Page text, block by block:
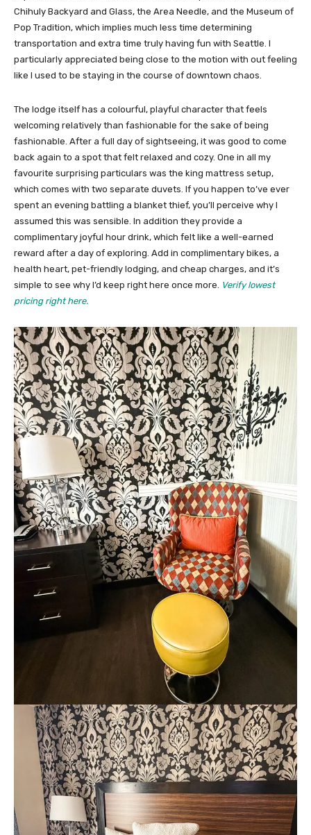
Chihuly Backyard and Glass, the Area Needle, and the Museum of
Pop Tradition, which implies much less time determining
transportation and extra time truly having fun with Seattle. I
particularly appreciated being close to the motion with out feeling
like I used to be staying in the course of downtown chaos.
The lodge itself has a colourful, playful character that feels
welcoming relatively than fashionable for the sake of being
fashionable. After a full day of sightseeing, it was good to come
back again to a spot that felt relaxed and cozy. One in all my
favourite surprising particulars was the king mattress setup,
which comes with two separate duvets. If you happen to’ve ever
spent an evening battling a blanket thief, you’ll perceive why I
assumed this was sensible. In addition they provide a
complimentary joyful hour drink, which felt like a well-earned
reward after a day of exploring. Add in complimentary bikes, a
health heart, pet-friendly lodging, and cheap charges, and it’s
simple to see why I’d keep right here once more. Verify lowest
pricing right here.